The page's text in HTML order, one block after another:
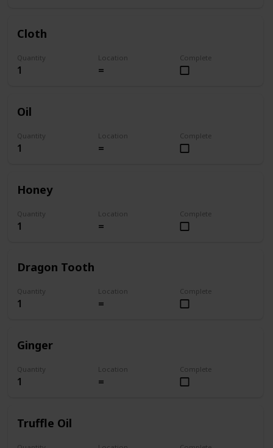
Cloth
Quantity
1
Location
=
Complete
Oil
Quantity
1
Location
=
Complete
Honey
Quantity
1
Location
=
Complete
Dragon Tooth
Quantity
1
Location
=
Complete
Ginger
Quantity
1
Location
=
Complete
Truffle Oil